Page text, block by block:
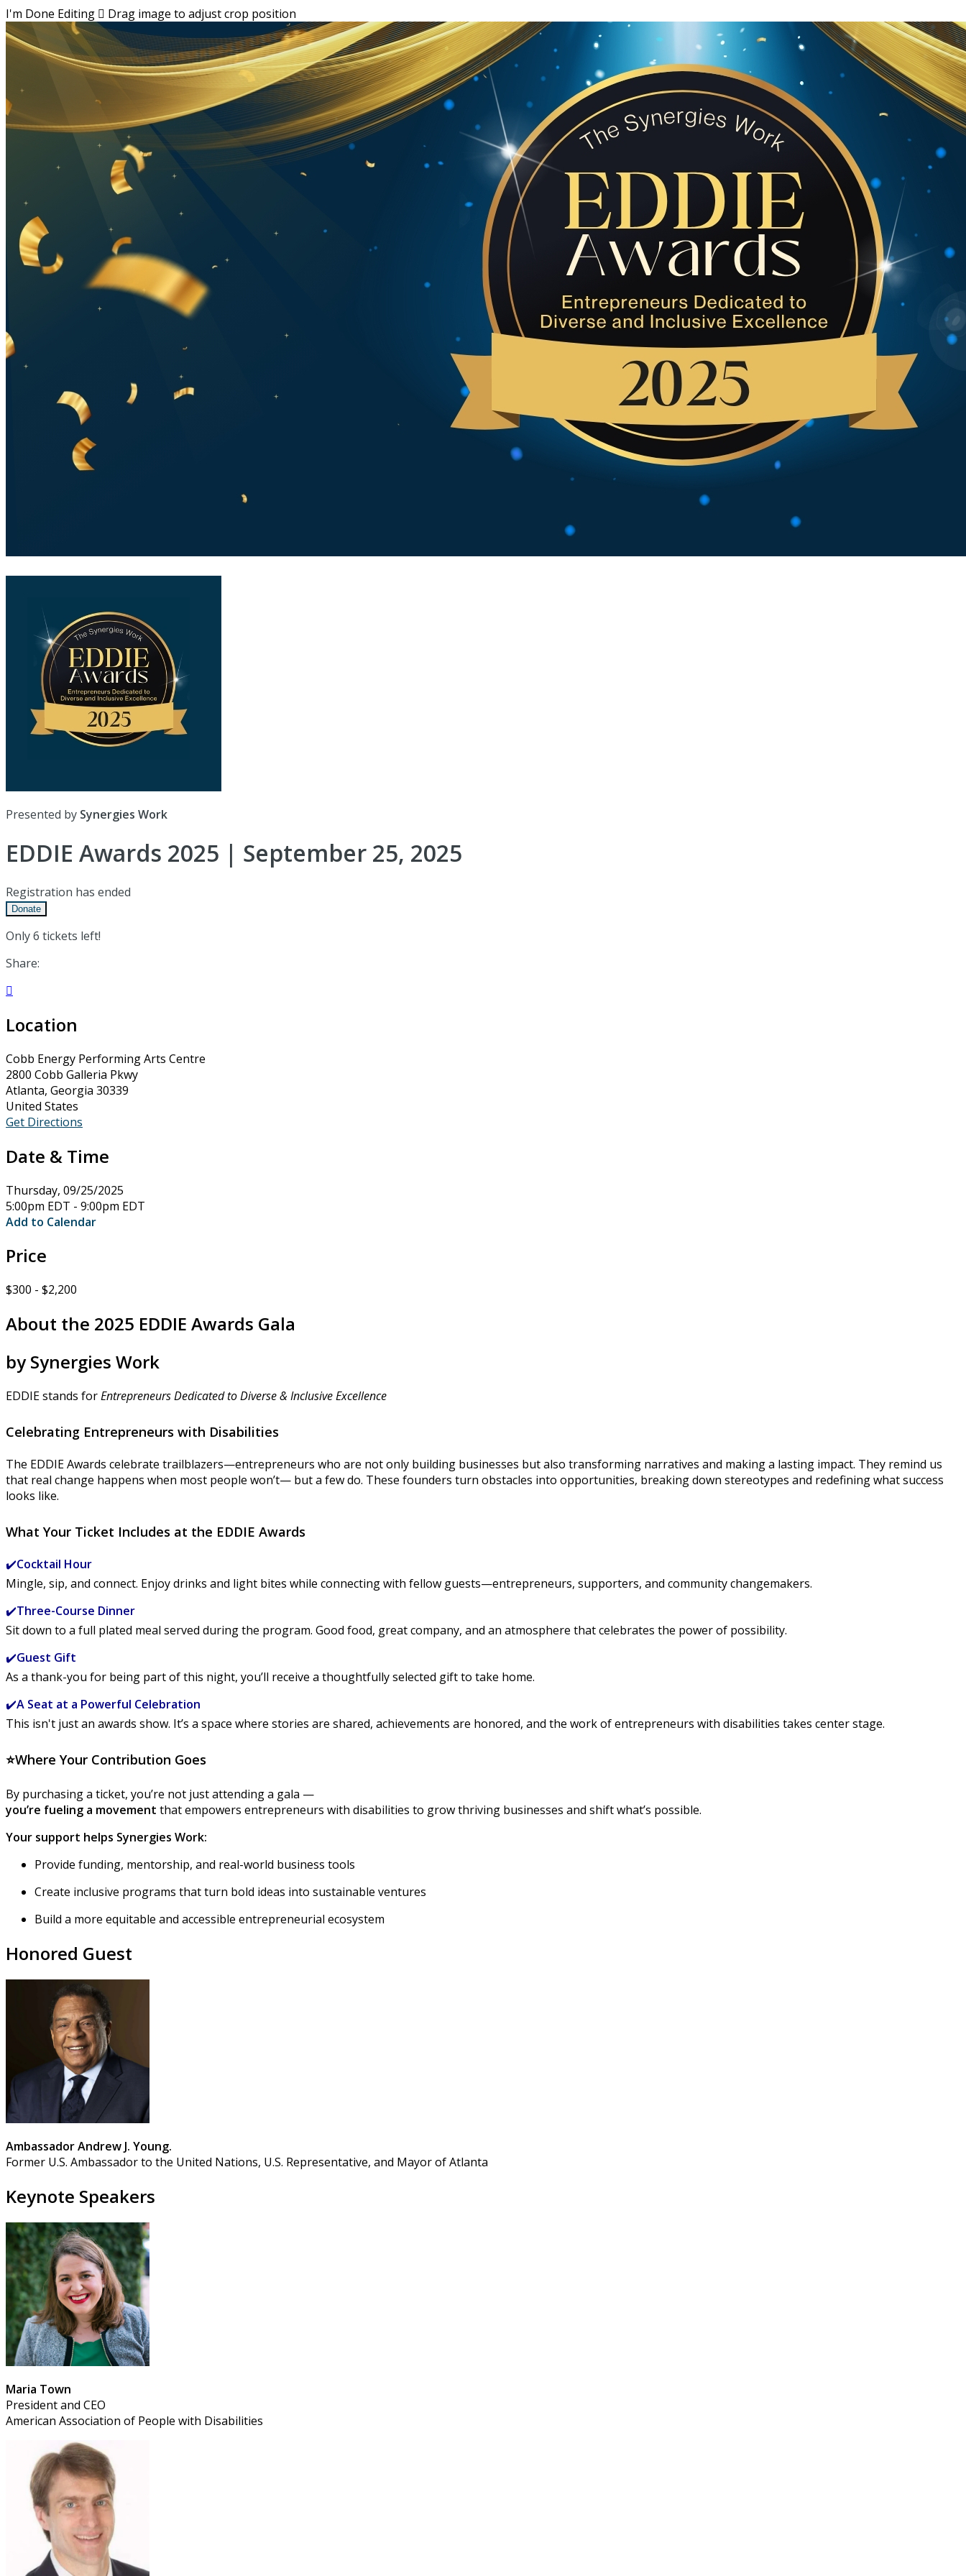
I'm Done Editing  Drag image to adjust crop position
Presented by Synergies Work
EDDIE Awards 2025 | September 25, 2025
Registration has ended
Donate
Only 6 tickets left!
Share:

Location
Cobb Energy Performing Arts Centre
2800 Cobb Galleria Pkwy
Atlanta, Georgia 30339
United States
Get Directions
Date & Time
Thursday, 09/25/2025
5:00pm EDT - 9:00pm EDT
Add to Calendar
Price
$300 - $2,200
About the 2025 EDDIE Awards Gala
by Synergies Work
EDDIE stands forEntrepreneurs Dedicated to Diverse & Inclusive Excellence
Celebrating Entrepreneurs with Disabilities
The EDDIE Awards celebrate trailblazers—entrepreneurs who are not only building businesses but also transforming narratives and making a lasting impact. They remind us
that real change happens when most people won’t— but a few do. These founders turn obstacles into opportunities, breaking down stereotypes and redefining what success
looks like.
What Your Ticket Includes at the EDDIE Awards
✔️Cocktail Hour
Mingle, sip, and connect. Enjoy drinks and light bites while connecting with fellow guests—entrepreneurs, supporters, and community changemakers.
✔️Three-Course Dinner
Sit down to a full plated meal served during the program. Good food, great company, and an atmosphere that celebrates the power of possibility.
✔️Guest Gift
As a thank-you for being part of this night, you’ll receive a thoughtfully selected gift to take home.
✔️A Seat at a Powerful Celebration
This isn't just an awards show. It’s a space where stories are shared, achievements are honored, and the work of entrepreneurs with disabilities takes center stage.
⭐Where Your Contribution Goes
By purchasing a ticket, you’re not just attending a gala —
you’re fueling a movement that empowers entrepreneurs with disabilities to grow thriving businesses and shift what’s possible.
Your support helps Synergies Work:
Provide funding, mentorship, and real-world business tools
Create inclusive programs that turn bold ideas into sustainable ventures
Build a more equitable and accessible entrepreneurial ecosystem
Honored Guest
Ambassador Andrew J. Young.
Former U.S. Ambassador to the United Nations, U.S. Representative, and Mayor of Atlanta
Keynote Speakers
Maria Town
President and CEO
American Association of People with Disabilities